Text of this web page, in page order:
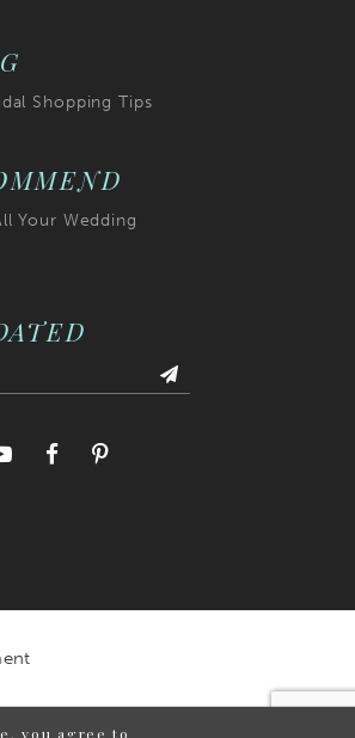
Shopping Tips
Your Wedding
you agree to